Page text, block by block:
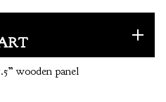
wooden panel